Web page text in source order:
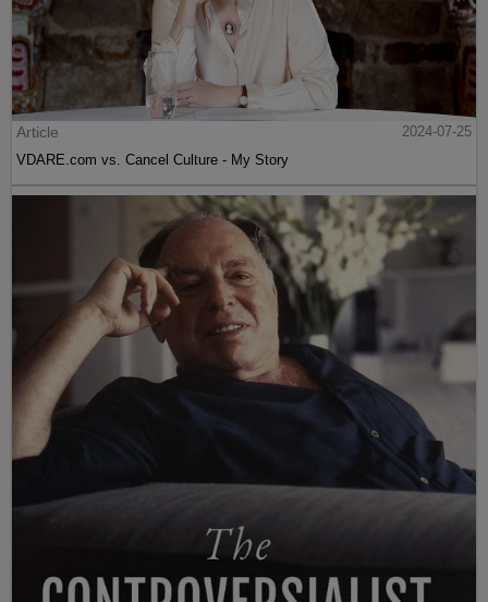
Article
2024-07-25
VDARE.com vs. Cancel Culture - My Story